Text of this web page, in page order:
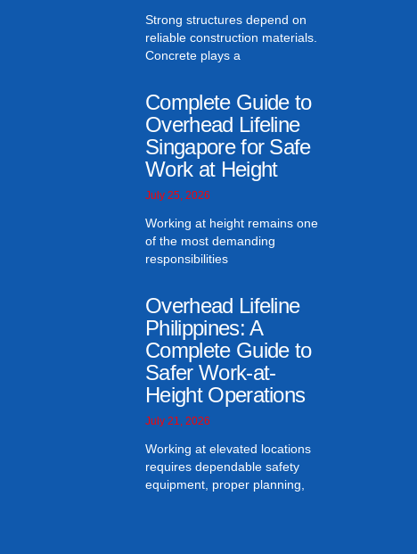
Strong structures depend on
reliable construction materials.
Concrete plays a
Complete Guide to
Overhead Lifeline
Singapore for Safe
Work at Height
July 25, 2026
Working at height remains one
of the most demanding
responsibilities
Overhead Lifeline
Philippines: A
Complete Guide to
Safer Work-at-
Height Operations
July 21, 2026
Working at elevated locations
requires dependable safety
equipment, proper planning,